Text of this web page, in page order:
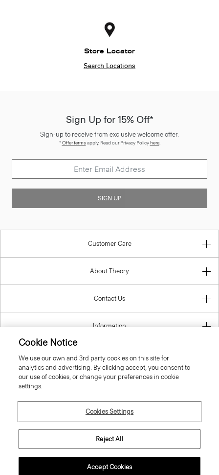
Store Locator
Search Locations
Sign Up for 15% Off*
Sign-up to receive from exclusive welcome offer.
*Offer termsapply. Read our Privacy Policyhere.
SIGN UP
Customer Care
About Theory
Contact Us
Information
Italy
© 2026 Theory
Cookie Notice
We use our own and 3rd party cookies on this site for
analytics and advertising. By clicking accept, you consent to
our use of cookies, or change your preferences in cookie
settings.
Cookies Settings
Reject All
Accept Cookies